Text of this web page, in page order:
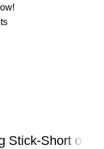
Stick-Short of